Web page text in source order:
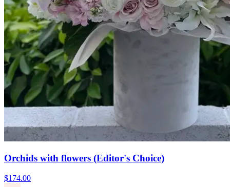
Orchids with flowers (Editor's Choice)
$174.00